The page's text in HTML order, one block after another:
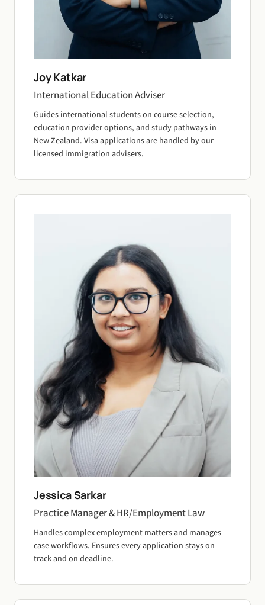
Joy Katkar
International Education Adviser
Guides international students on course selection,
education provider options, and study pathways in
New Zealand. Visa applications are handled by our
licensed immigration advisers.
Jessica Sarkar
Practice Manager & HR/Employment Law
Handles complex employment matters and manages
case workflows. Ensures every application stays on
track and on deadline.